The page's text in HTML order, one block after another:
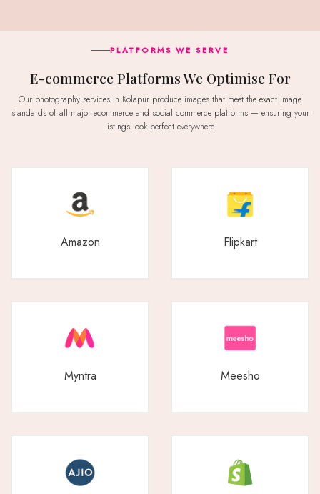
PLATFORMS WE SERVE
E-commerce Platforms We Optimise For
Our photography services in Kolapur produce images that meet the exact image
standards of all major ecommerce and social commerce platforms — ensuring your
listings look perfect everywhere.
Amazon Flipkart
Myntra Meesho